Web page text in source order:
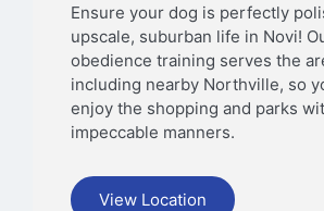
Ensure your dog is perfectly
upscale, suburban life in Novi!
obedience training serves the
including nearby Northville, so
enjoy the shopping and parks
impeccable manners.
View Location